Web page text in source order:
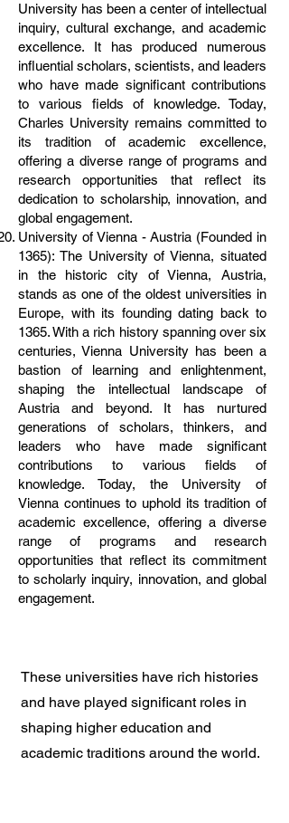
University has been a center of intellectual
inquiry, cultural exchange, and academic
excellence. It has produced numerous
influential scholars, scientists, and leaders
who have made significant contributions
to various fields of knowledge. Today,
Charles University remains committed to
its tradition of academic excellence,
offering a diverse range of programs and
research opportunities that reflect its
dedication to scholarship, innovation, and
global engagement.
University of Vienna - Austria (Founded in
1365): The University of Vienna, situated
in the historic city of Vienna, Austria,
stands as one of the oldest universities in
Europe, with its founding dating back to
1365. With a rich history spanning over six
centuries, Vienna University has been a
bastion of learning and enlightenment,
shaping the intellectual landscape of
Austria and beyond. It has nurtured
generations of scholars, thinkers, and
leaders who have made significant
contributions to various fields of
knowledge. Today, the University of
Vienna continues to uphold its tradition of
academic excellence, offering a diverse
range of programs and research
opportunities that reflect its commitment
to scholarly inquiry, innovation, and global
engagement.
These universities have rich histories
and have played significant roles in
shaping higher education and
academic traditions around the world.